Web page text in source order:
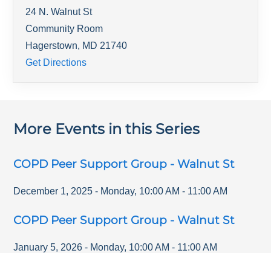
24 N. Walnut St
Community Room
Hagerstown, MD 21740
Get Directions
More Events in this Series
COPD Peer Support Group - Walnut St
December 1, 2025 - Monday, 10:00 AM - 11:00 AM
COPD Peer Support Group - Walnut St
January 5, 2026 - Monday, 10:00 AM - 11:00 AM